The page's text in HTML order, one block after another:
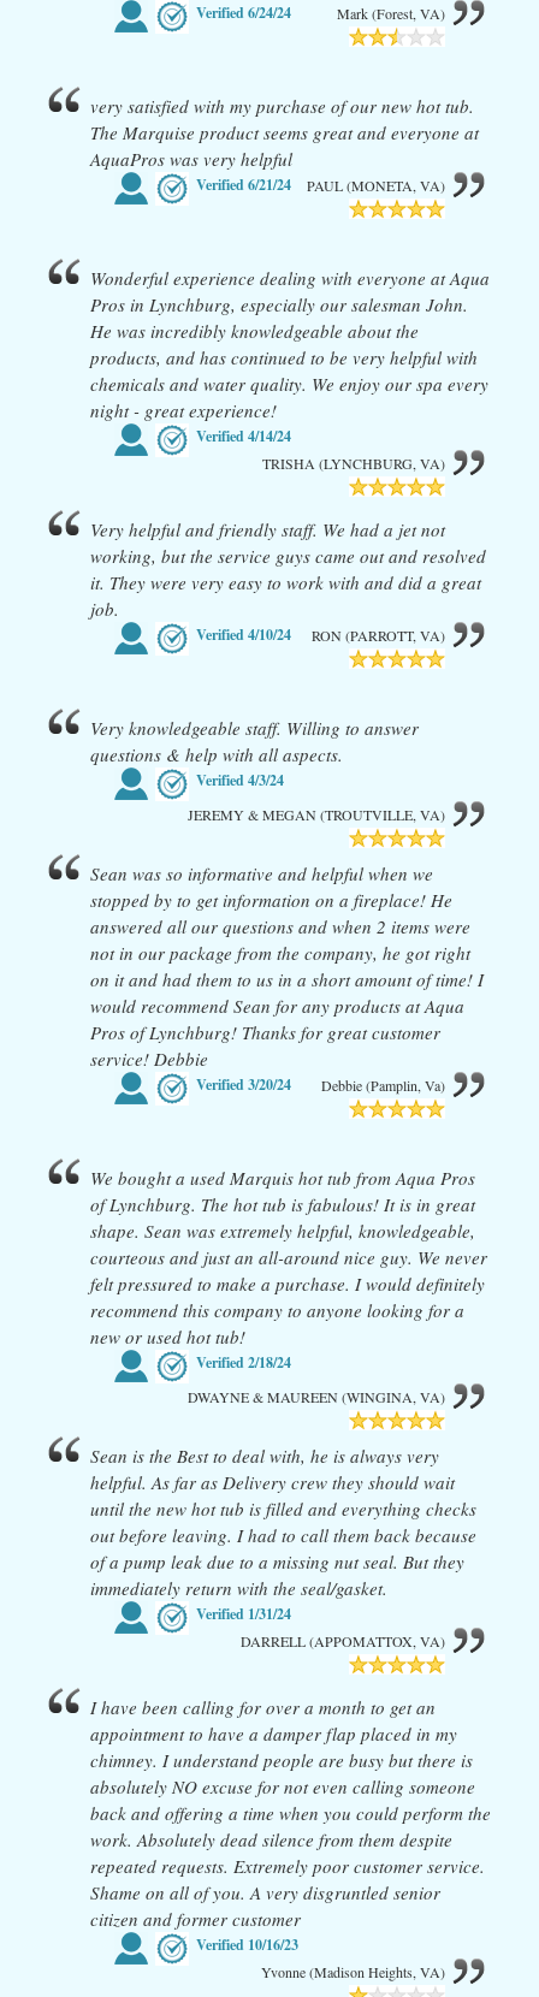
Verified6/24/24 Mark (Forest, VA)
very satisfied with my purchase of our new hot tub.
The Marquise product seems great and everyone at
AquaPros was very helpful
Verified6/21/24 PAUL (MONETA, VA)
Wonderful experience dealing with everyone at Aqua
Pros in Lynchburg, especially our salesman John.
He was incredibly knowledgeable about the
products, and has continued to be very helpful with
chemicals and water quality. We enjoy our spa every
night - great experience!
Verified4/14/24
TRISHA (LYNCHBURG, VA)
Very helpful and friendly staff. We had a jet not
working, but the service guys came out and resolved
it. They were very easy to work with and did a great
job.
Verified4/10/24 RON (PARROTT, VA)
Very knowledgeable staff. Willing to answer
questions & help with all aspects.
Verified4/3/24
JEREMY & MEGAN (TROUTVILLE, VA)
Sean was so informative and helpful when we
stopped by to get information on a fireplace! He
answered all our questions and when 2 items were
not in our package from the company, he got right
on it and had them to us in a short amount of time! I
would recommend Sean for any products at Aqua
Pros of Lynchburg! Thanks for great customer
service! Debbie
Verified3/20/24 Debbie (Pamplin, Va)
We bought a used Marquis hot tub from Aqua Pros
of Lynchburg. The hot tub is fabulous! It is in great
shape. Sean was extremely helpful, knowledgeable,
courteous and just an all-around nice guy. We never
felt pressured to make a purchase. I would definitely
recommend this company to anyone looking for a
new or used hot tub!
Verified2/18/24
DWAYNE & MAUREEN (WINGINA, VA)
Sean is the Best to deal with, he is always very
helpful. As far as Delivery crew they should wait
until the new hot tub is filled and everything checks
out before leaving. I had to call them back because
of a pump leak due to a missing nut seal. But they
immediately return with the seal/gasket.
Verified 1/31/24
DARRELL (APPOMATTOX, VA)
I have been calling for over a month to get an
appointment to have a damper flap placed in my
chimney. I understand people are busy but there is
absolutely NO excuse for not even calling someone
back and offering a time when you could perform the
work. Absolutely dead silence from them despite
repeated requests. Extremely poor customer service.
Shame on all of you. A very disgruntled senior
citizen and former customer
Verified 10/16/23
Yvonne (Madison Heights, VA)